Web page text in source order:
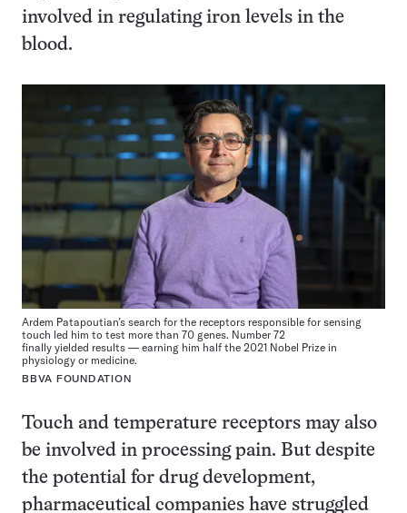
involved in regulating iron levels in the
blood.
Ardem Patapoutian’s search for the receptors responsible for sensing
touch led him to test more than 70 genes. Number 72
finally yielded results — earning him half the 2021 Nobel Prize in
physiology or medicine.
BBVA FOUNDATION
Touch and temperature receptors may also
be involved in processing pain. But despite
the potential for drug development,
pharmaceutical companies have struggled